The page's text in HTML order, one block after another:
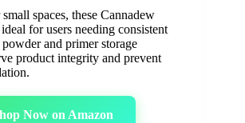
spaces, these Cannadew
for users needing consistent
and primer storage
product integrity and prevent
Now on Amazon